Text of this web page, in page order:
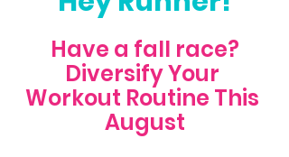
Have a fall race?
Diversify Your
Workout Routine This
August